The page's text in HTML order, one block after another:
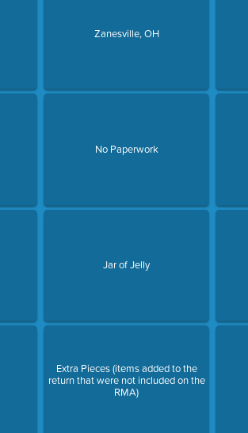
Zanesville, OH
No Paperwork
Jar of Jelly
Extra Pieces (items added to the
return that were not included on the
RMA)